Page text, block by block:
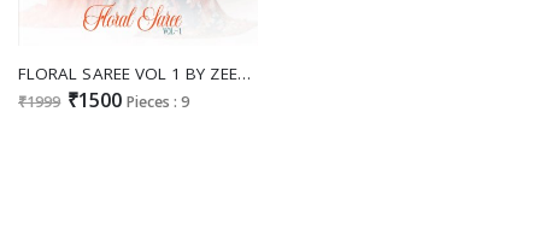
FLORAL SAREE VOL 1 BY ZEEL CLOTHING SEQUIN EMBROIDERED DIGITAL PRINT BEAUTIFUL SARIS WHOLESALER
₹1999 ₹1500 Pieces : 9